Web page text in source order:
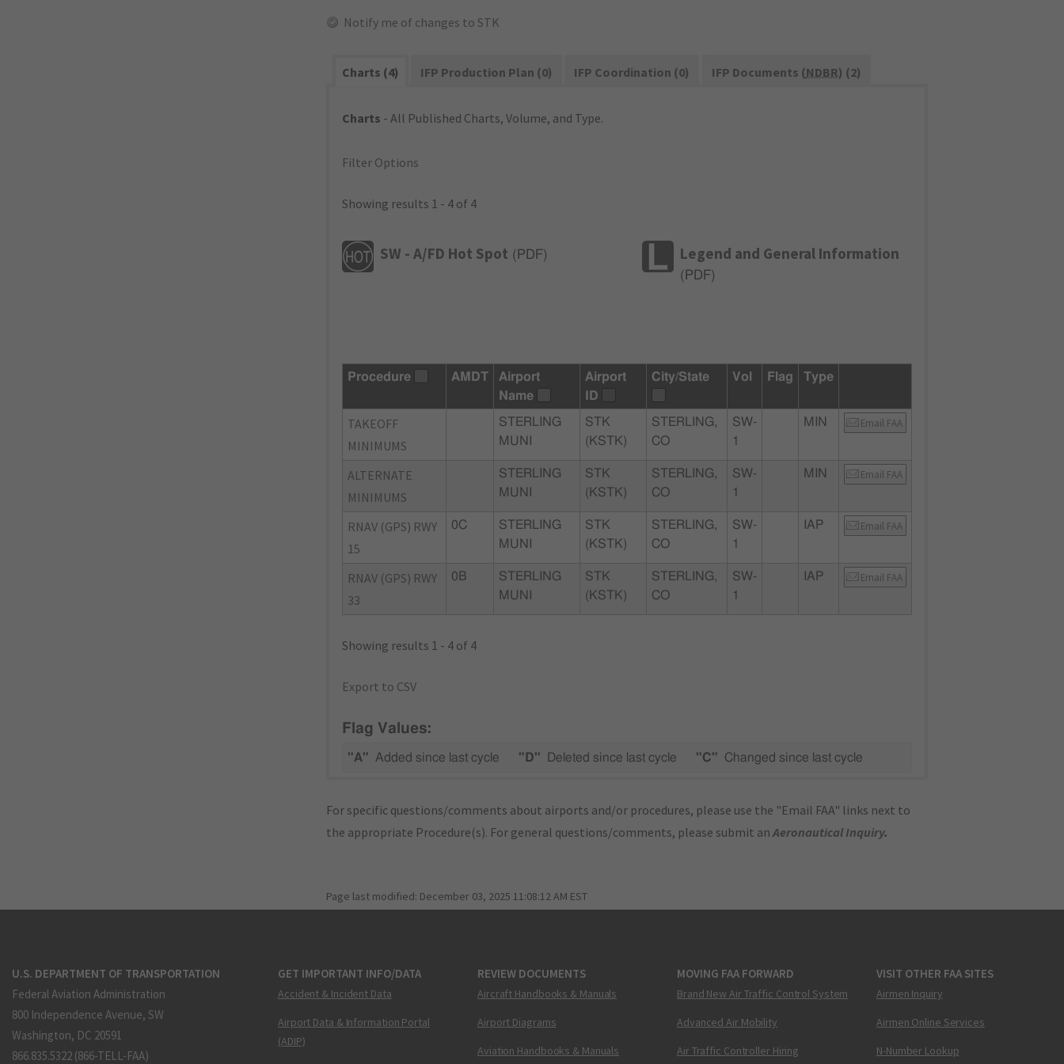
Notify me of changes to STK
Charts (4) IFP Production Plan (0) IFP Coordination (0) IFP Documents (NDBR) (2)
Charts - All Published Charts, Volume, and Type.
Filter Options
Showing results 1 - 4 of 4
SW - A/FD Hot Spot ( PDF) Legend and General Information
( PDF)
Procedure AMDT
Airport
Name
Airport
ID
City/State Vol Flag Type
TAKEOFF
MINIMUMS
STERLING
MUNI
STK
(KSTK)
STERLING,
CO
SW-
1
MIN Email FAA
ALTERNATE
MINIMUMS
STERLING
MUNI
STK
(KSTK)
STERLING,
CO
SW-
1
MIN Email FAA
RNAV (GPS) RWY
15
0C
STERLING
MUNI
STK
(KSTK)
STERLING,
CO
SW-
1
IAP Email FAA
RNAV (GPS) RWY
33
0B
STERLING
MUNI
STK
(KSTK)
STERLING,
CO
SW-
1
IAP Email FAA
Showing results 1 - 4 of 4
Export to CSV
Flag Values:
"A" Added since last cycle "D" Deleted since last cycle "C" Changed since last cycle
For specific questions/comments about airports and/or procedures, please use the "Email FAA" links next to
the appropriate Procedure(s). For general questions/comments, please submit anAeronautical Inquiry.
Page last modified: December 03, 2025 11:08:12 AM EST
U.S. DEPARTMENT OF TRANSPORTATION
Federal Aviation Administration
800 Independence Avenue, SW
Washington, DC 20591
866.835.5322 (866-TELL-FAA)
GET IMPORTANT INFO/DATA
Accident & Incident Data
Airport Data & Information Portal
(ADIP)
REVIEW DOCUMENTS
Aircraft Handbooks & Manuals
Airport Diagrams
Aviation Handbooks & Manuals
MOVING FAA FORWARD
Brand New Air Traffic Control System
Advanced Air Mobility
Air Traffic Controller Hiring
VISIT OTHER FAA SITES
Airmen Inquiry
Airmen Online Services
N-Number Lookup